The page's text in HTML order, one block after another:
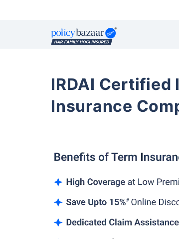
IRDAI
Insurance